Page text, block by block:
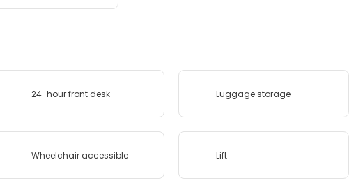
24-hour front desk Luggage storage
Wheelchair accessible Lift